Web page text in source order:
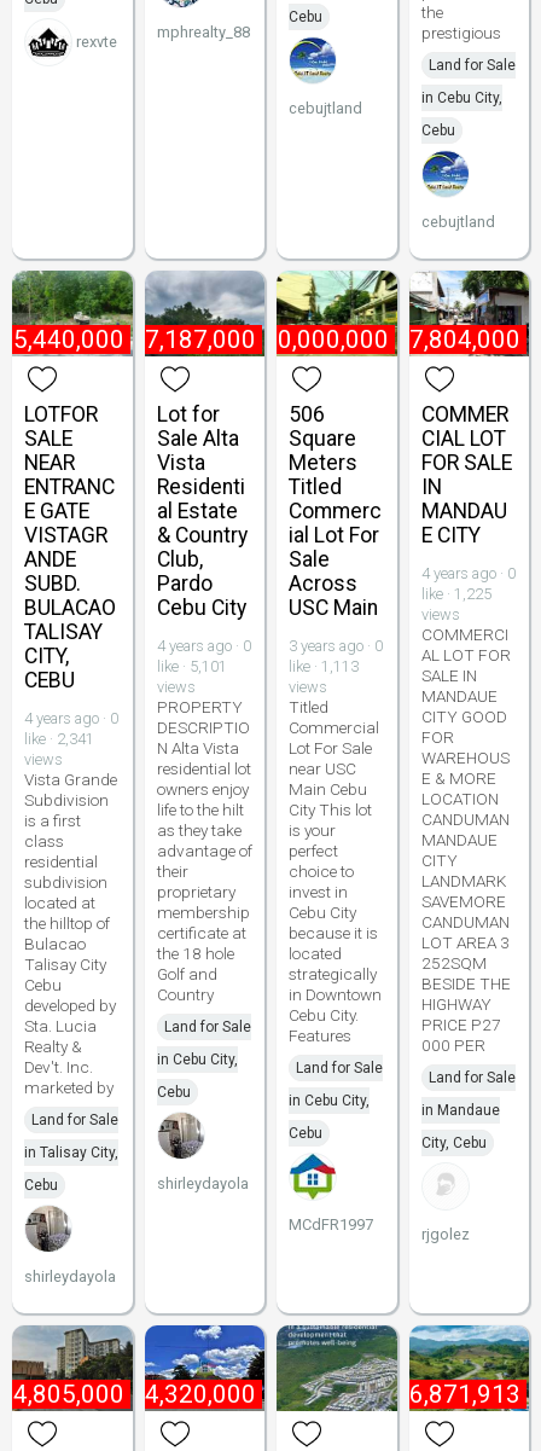
rexvte
mphrealty_88
Cebu
cebujtland
the
prestigious
Land for Sale
in Cebu City,
Cebu
cebujtland
LOTFOR
SALE
NEAR
ENTRANC
E GATE
VISTAGR
ANDE
SUBD.
BULACAO
TALISAY
CITY,
CEBU
4 years ago · 0
like · 2,341
views
Vista Grande
Subdivision
is a first
class
residential
subdivision
located at
the hilltop of
Bulacao
Talisay City
Cebu
developed by
Sta. Lucia
Realty &
Dev't. Inc.
marketed by
Land for Sale
in Talisay City,
Cebu
shirleydayola
₱ 27,187,000
Lot for
Sale Alta
Vista
Residenti
al Estate
& Country
Club,
Pardo
Cebu City
4 years ago · 0
like · 5,101
views
PROPERTY
DESCRIPTIO
N Alta Vista
residential lot
owners enjoy
life to the hilt
as they take
advantage of
their
proprietary
membership
certificate at
the 18 hole
Golf and
Country
Land for Sale
in Cebu City,
Cebu
shirleydayola
₱ 40,000,000
506
Square
Meters
Titled
Commerc
ial Lot For
Sale
Across
USC Main
3 years ago · 0
like · 1,113
views
Titled
Commercial
Lot For Sale
near USC
Main Cebu
City This lot
is your
perfect
choice to
invest in
Cebu City
because it is
located
strategically
in Downtown
Cebu City.
Features
Land for Sale
in Cebu City,
Cebu
MCdFR1997
₱ 87,804,000
COMMER
CIAL LOT
FOR SALE
IN
MANDAU
E CITY
4 years ago · 0
like · 1,225
views
COMMERCI
AL LOT FOR
SALE IN
MANDAUE
CITY GOOD
FOR
WAREHOUS
E & MORE
LOCATION
CANDUMAN
MANDAUE
CITY
LANDMARK
SAVEMORE
CANDUMAN
LOT AREA 3
252SQM
BESIDE THE
HIGHWAY
PRICE P27
000 PER
Land for Sale
in Mandaue
City, Cebu
rjgolez
₱ 4,320,000 ₱ 16,871,913